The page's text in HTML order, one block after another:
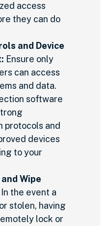
access
they can do
and Device
Ensure only
can access
and data.
software
protocols and
devices
to your
Wipe
In the event a
stolen, having
lock or